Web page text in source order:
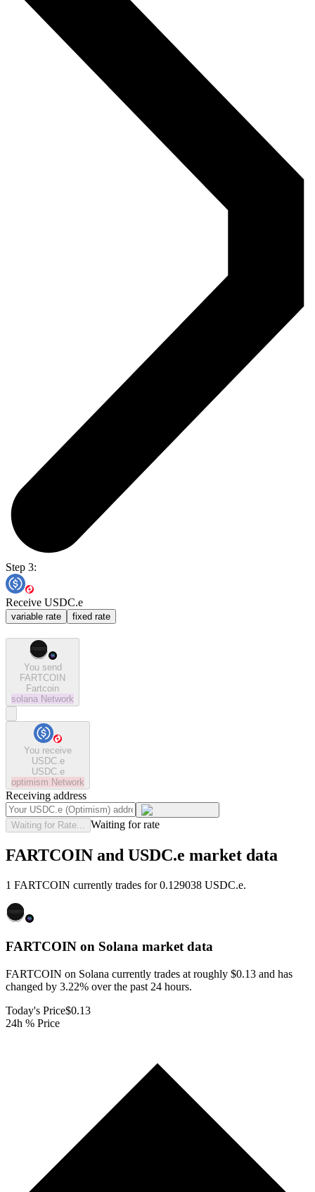
Step 3:
Receive USDC.e
variable rate fixed rate
You send
FARTCOIN
Fartcoin
solana Network
You receive
USDC.e
USDC.e
optimism Network
Receiving address
Waiting for Rate... Waiting for rate
FARTCOIN and USDC.e market data
1 FARTCOIN currently trades for 0.129038 USDC.e.
FARTCOIN on Solana market data
FARTCOIN on Solana currently trades at roughly $0.13 and has
changed by 3.22% over the past 24 hours.
Today's Price$0.13
24h % Price